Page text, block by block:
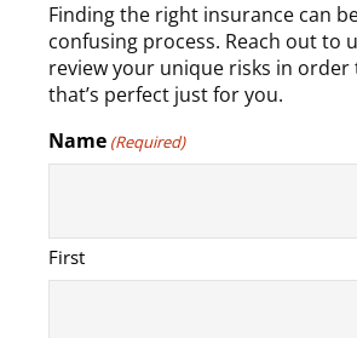
Finding the right insurance can
confusing process. Reach out to
review your unique risks in order
that’s perfect just for you.
Name (Required)
First